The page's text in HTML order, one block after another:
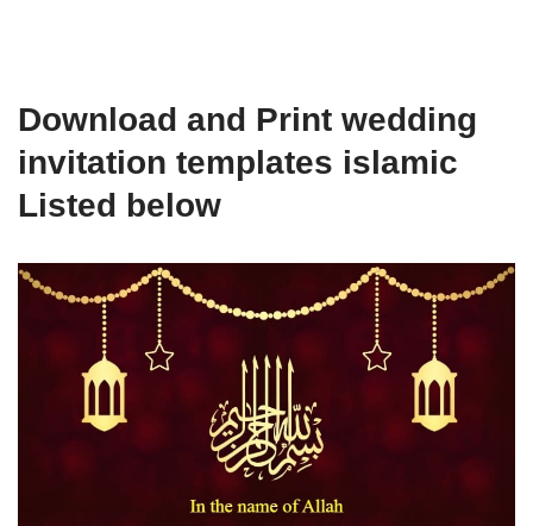
Download and Print wedding
invitation templates islamic
Listed below